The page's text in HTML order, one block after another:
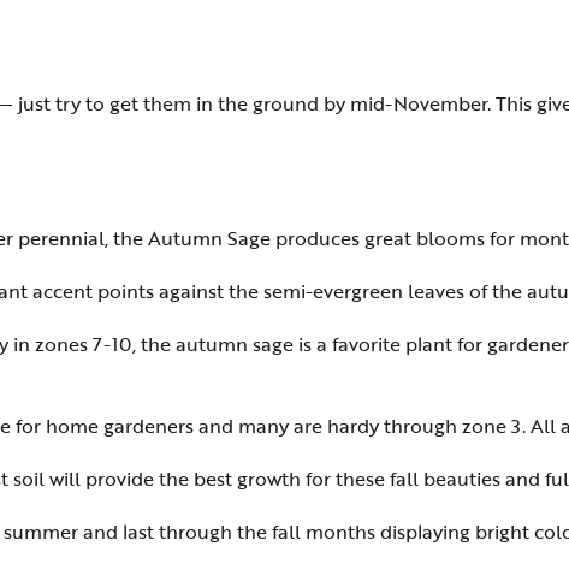
just try to get them in the ground by mid-November. This
perennial, the Autumn Sage produces great blooms for
accent points against the semi-evergreen leaves of the
zones 7-10, the autumn sage is a favorite plant for
for home gardeners and many are hardy through zone 3.
soil will provide the best growth for these fall beauties and
and last through the fall months displaying bright